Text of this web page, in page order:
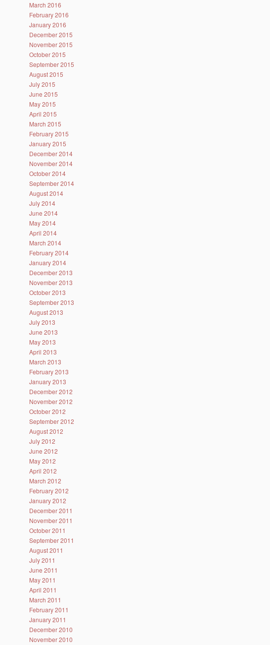
March 2016
February 2016
January 2016
December 2015
November 2015
October 2015
September 2015
August 2015
July 2015
June 2015
May 2015
April 2015
March 2015
February 2015
January 2015
December 2014
November 2014
October 2014
September 2014
August 2014
July 2014
June 2014
May 2014
April 2014
March 2014
February 2014
January 2014
December 2013
November 2013
October 2013
September 2013
August 2013
July 2013
June 2013
May 2013
April 2013
March 2013
February 2013
January 2013
December 2012
November 2012
October 2012
September 2012
August 2012
July 2012
June 2012
May 2012
April 2012
March 2012
February 2012
January 2012
December 2011
November 2011
October 2011
September 2011
August 2011
July 2011
June 2011
May 2011
April 2011
March 2011
February 2011
January 2011
December 2010
November 2010